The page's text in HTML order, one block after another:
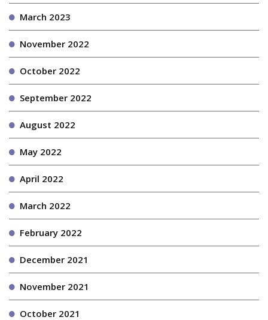
March 2023
November 2022
October 2022
September 2022
August 2022
May 2022
April 2022
March 2022
February 2022
December 2021
November 2021
October 2021